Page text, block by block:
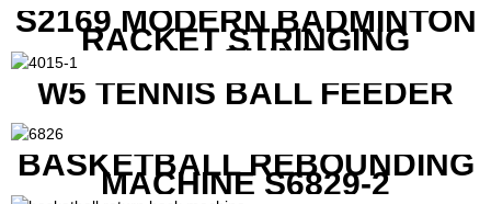
S2169 MODERN BADMINTON
RACKET STRINGING
MACHINE
W5 TENNIS BALL FEEDER
BASKETBALL REBOUNDING
MACHINE S6829-2